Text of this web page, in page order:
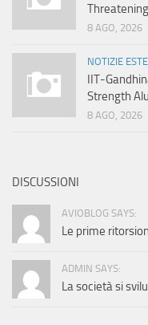
8 AGO, 2026
NOTIZIE
IIT-
Strength
8 AGO, 2026
DISCUSSIONI
AVIOBLOG SAYS:
Le prime
ADMIN SAYS:
La società si